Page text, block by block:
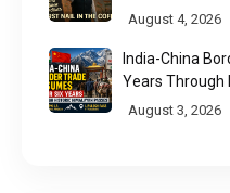
Call
August 4, 2026
India-China
Years Through
August 3, 2026